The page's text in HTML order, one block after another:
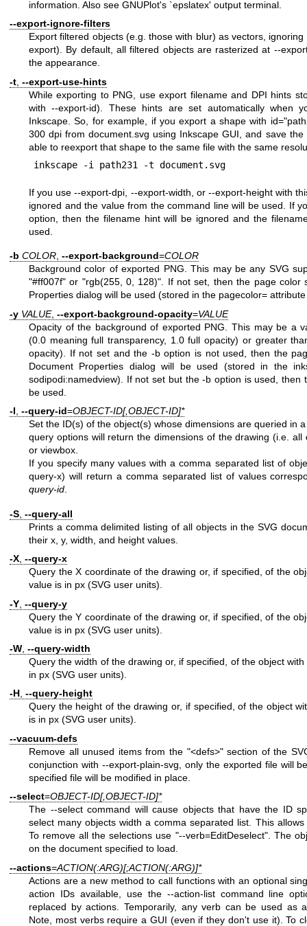
information. Also see GNUPlot's `epslatex' output terminal.
--export-ignore-filters
Export filtered objects (e.g. those with blur) as vectors,
export). By default, all filtered objects are rasterized at --
the appearance.
-t --export-use-hints
While exporting to PNG, use export filename and DPI hints
with --export-id). These hints are set automatically when
Inkscape. So, for example, if you export a shape with
300 dpi from document.svg using Inkscape GUI, and save
able to reexport that shape to the same file with the same
If you use --export-dpi, --export-width, or --export-height with
ignored and the value from the command line will be used. If
option, then the filename hint will be ignored and the
used.
-b COLOR, --export-background=COLOR
Background color of exported PNG. This may be any SVG
"#ff007f" or "rgb(255, 0, 128)". If not set, then the page color
Properties dialog will be used (stored in the pagecolor=
-y VALUE, --export-background-opacity=VALUE
Opacity of the background of exported PNG. This may be a
(0.0 meaning full transparency, 1.0 full opacity) or greater
opacity). If not set and the -b option is not used, then the
Document Properties dialog will be used (stored in the
sodipodi:namedview). If not set but the -b option is used, then
be used.
-I --query-id=OBJECT-ID[,OBJECT-ID]*
Set the ID(s) of the object(s) whose dimensions are queried in
query options will return the dimensions of the drawing (i.e.
or viewbox.
If you specify many values with a comma separated list of
query-x) will return a comma separated list of values
query-id
-S --query-all
Prints a comma delimited listing of all objects in the SVG
their x, y, width, and height values.
-X, --query-x
Query the X coordinate of the drawing or, if specified, of the
value is in px (SVG user units).
-Y --query-y
Query the Y coordinate of the drawing or, if specified, of the
value is in px (SVG user units).
-W --query-width
Query the width of the drawing or, if specified, of the object
in px (SVG user units).
-H, --query-height
Query the height of the drawing or, if specified, of the object
is in px (SVG user units).
--vacuum-defs
Remove all unused items from the "<defs>"section of the
conjunction with --export-plain-svg, only the exported file will
specified file will be modified in place.
--select=OBJECT-ID[,OBJECT-ID]*
The --select command will cause objects that have the ID
select many objects width a comma separated list. This
To remove all the selections use "--verb=EditDeselect". The
on the document specified to load.
--actions=ACTION(:ARG)[;ACTION(:ARG)]*
Actions are a new method to call functions with an optional
action IDs available, use the --action-list command line
replaced by actions. Temporarily, any verb can be used as
Note, most verbs require a GUI (even if they don't use it). To